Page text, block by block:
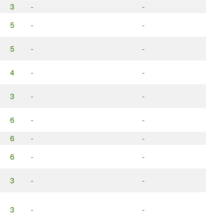
3 -
-
5 - -
5 - -
4 - -
3 - -
6 -
-
6 -
-
6 - -
3 - -
3 - -